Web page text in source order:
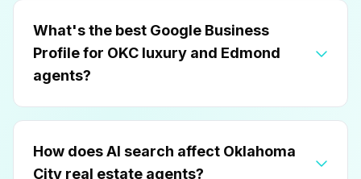
What's the best Google Business
Profile for OKC luxury and Edmond
agents?
How does AI search affect Oklahoma
City real estate agents?